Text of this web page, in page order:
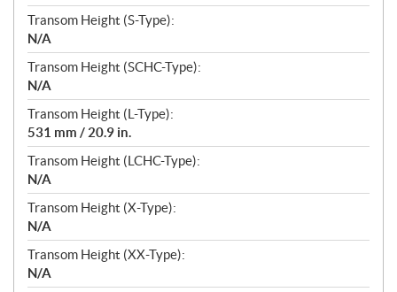
Transom Height (S-Type):
N/A
Transom Height (SCHC-Type):
N/A
Transom Height (L-Type):
531 mm / 20.9 in.
Transom Height (LCHC-Type):
N/A
Transom Height (X-Type):
N/A
Transom Height (XX-Type):
N/A